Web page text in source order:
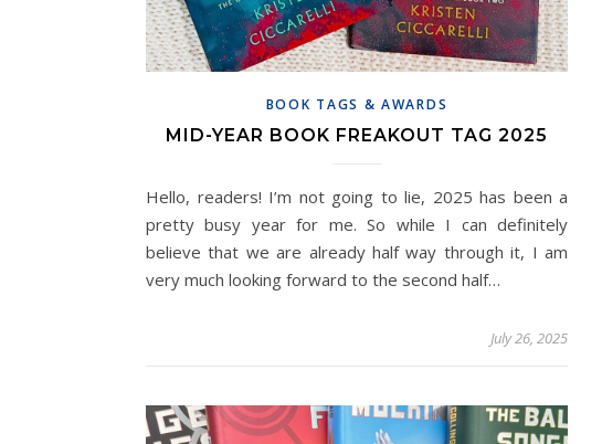
BOOK TAGS & AWARDS
MID-YEAR BOOK FREAKOUT TAG 2025
Hello, readers! I’m not going to lie, 2025 has been a
pretty busy year for me. So while I can definitely
believe that we are already half way through it, I am
very much looking forward to the second half…
July 26, 2025